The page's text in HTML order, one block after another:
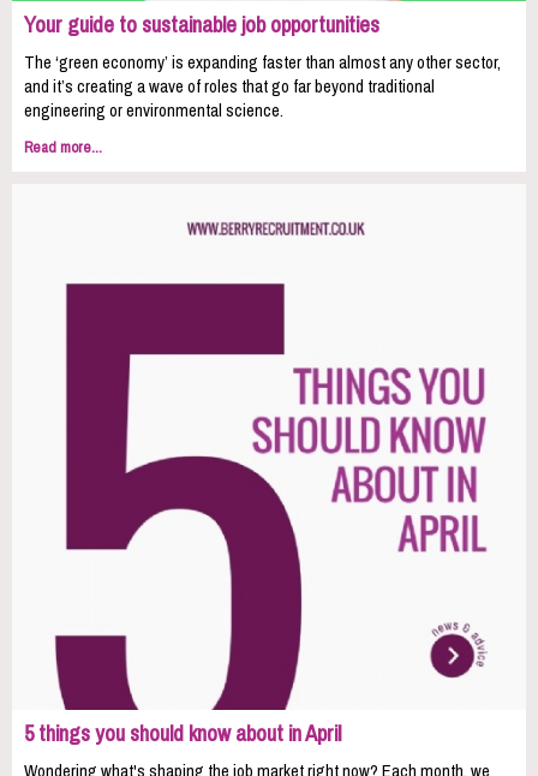
Your guide to sustainable job opportunities
The ‘green economy’ is expanding faster than almost any other sector,
and it’s creating a wave of roles that go far beyond traditional
engineering or environmental science.
Read more...
5 things you should know about in April